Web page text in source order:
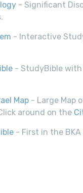
- Significant
- Interactive
- StudyBible
Map - Large Map
around on the
- First in the BKA